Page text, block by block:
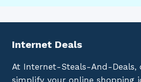
Internet Deals
At Internet-Steals-And-Deals,
simplify your online shopping